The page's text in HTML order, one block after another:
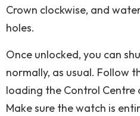
Crown clockwise, and
holes.
Once unlocked, you can
normally, as usual. Follow
loading the Control Centre
Make sure the watch is